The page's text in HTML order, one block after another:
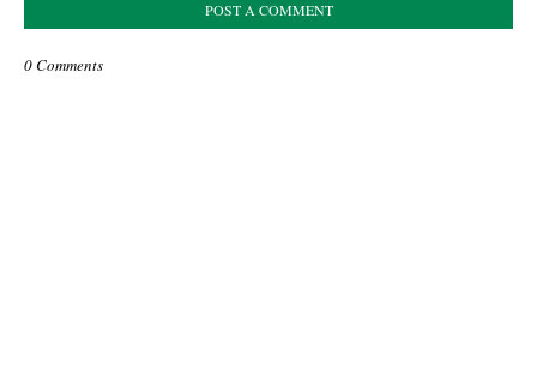
POST A COMMENT
0 Comments